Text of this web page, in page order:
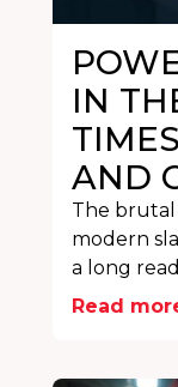
IN
AND
The brutal
modern
a long
Read